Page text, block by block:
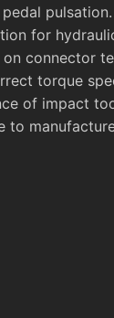
for
connector
torque
of impact
to